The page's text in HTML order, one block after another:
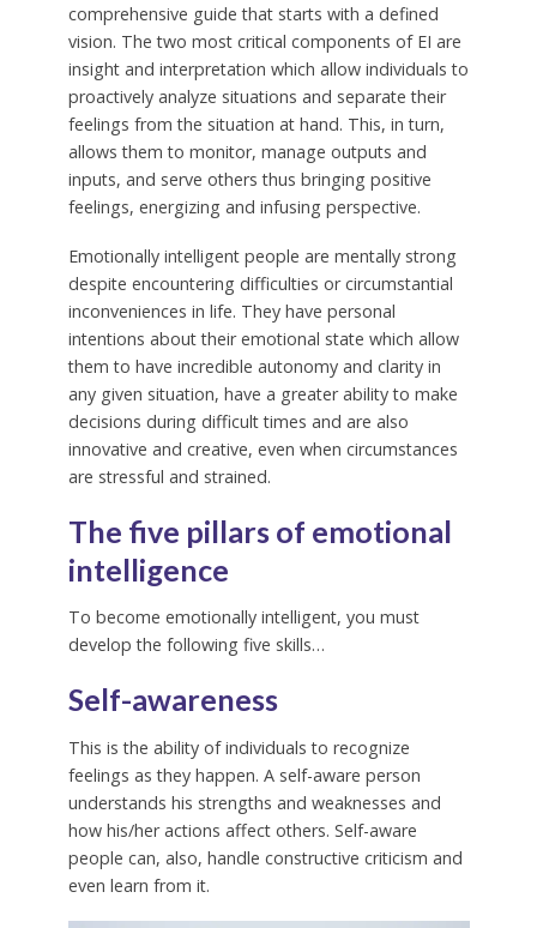
comprehensive guide that starts with a defined
vision. The two most critical components of EI are
insight and interpretation which allow individuals to
proactively analyze situations and separate their
feelings from the situation at hand. This, in turn,
allows them to monitor, manage outputs and
inputs, and serve others thus bringing positive
feelings, energizing and infusing perspective.
Emotionally intelligent people are mentally strong
despite encountering difficulties or circumstantial
inconveniences in life. They have personal
intentions about their emotional state which allow
them to have incredible autonomy and clarity in
any given situation, have a greater ability to make
decisions during difficult times and are also
innovative and creative, even when circumstances
are stressful and strained.
The five pillars of emotional
intelligence
To become emotionally intelligent, you must
develop the following five skills…
Self-awareness
This is the ability of individuals to recognize
feelings as they happen. A self-aware person
understands his strengths and weaknesses and
how his/her actions affect others. Self-aware
people can, also, handle constructive criticism and
even learn from it.